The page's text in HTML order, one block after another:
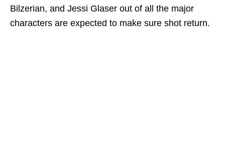
Bilzerian, and Jessi Glaser out of all the major
characters are expected to make sure shot return.